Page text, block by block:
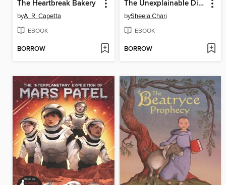
The Heartbreak Bakery
byA. R. Capetta
EBOOK
BORROW
The Unexplainable Disappearance of Mars Patel
bySheela Chari
EBOOK
BORROW